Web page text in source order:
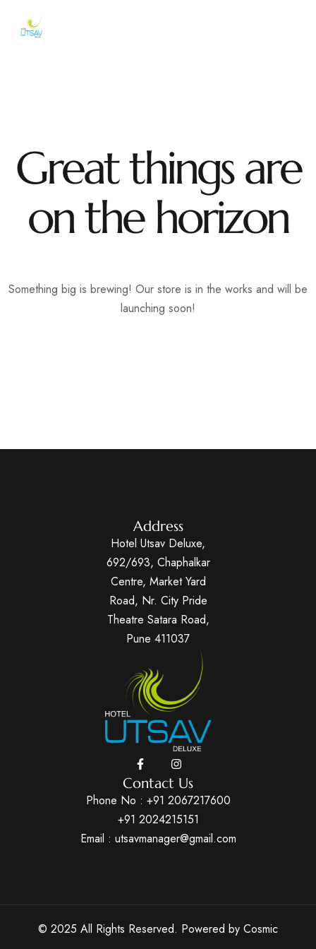
Great things are
on the horizon
Something big is brewing! Our store is in the works and will be
launching soon!
Address
Hotel Utsav Deluxe,
692/693, Chaphalkar
Centre, Market Yard
Road, Nr. City Pride
Theatre Satara Road,
Pune 411037
Contact Us
Phone No : +91 2067217600
+91 2024215151
Email : utsavmanager@gmail.com
© 2025 All Rights Reserved. Powered by Cosmic